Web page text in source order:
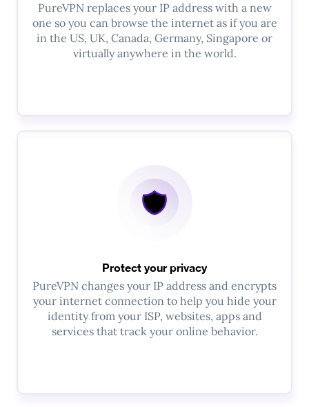
PureVPN replaces your IP address with a new
one so you can browse the internet as if you are
in the US, UK, Canada, Germany, Singapore or
virtually anywhere in the world.
Protect your privacy
PureVPN changes your IP address and encrypts
your internet connection to help you hide your
identity from your ISP, websites, apps and
services that track your online behavior.